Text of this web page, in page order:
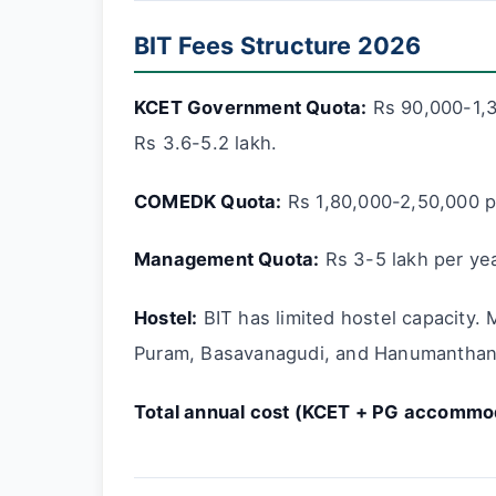
BIT Fees Structure 2026
KCET Government Quota: Rs 90,000-
Rs 3.6-5.2 lakh.
COMEDK Quota: Rs 1,80,000-2,50,000
Management Quota: Rs 3-5 lakh per
Hostel: BIT has limited hostel capacity.
Puram, Basavanagudi, and
Total annual cost (KCET + PG